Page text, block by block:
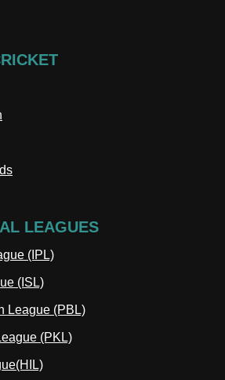
LEAGUES
(IPL)
(ISL)
League (PBL)
(PKL)